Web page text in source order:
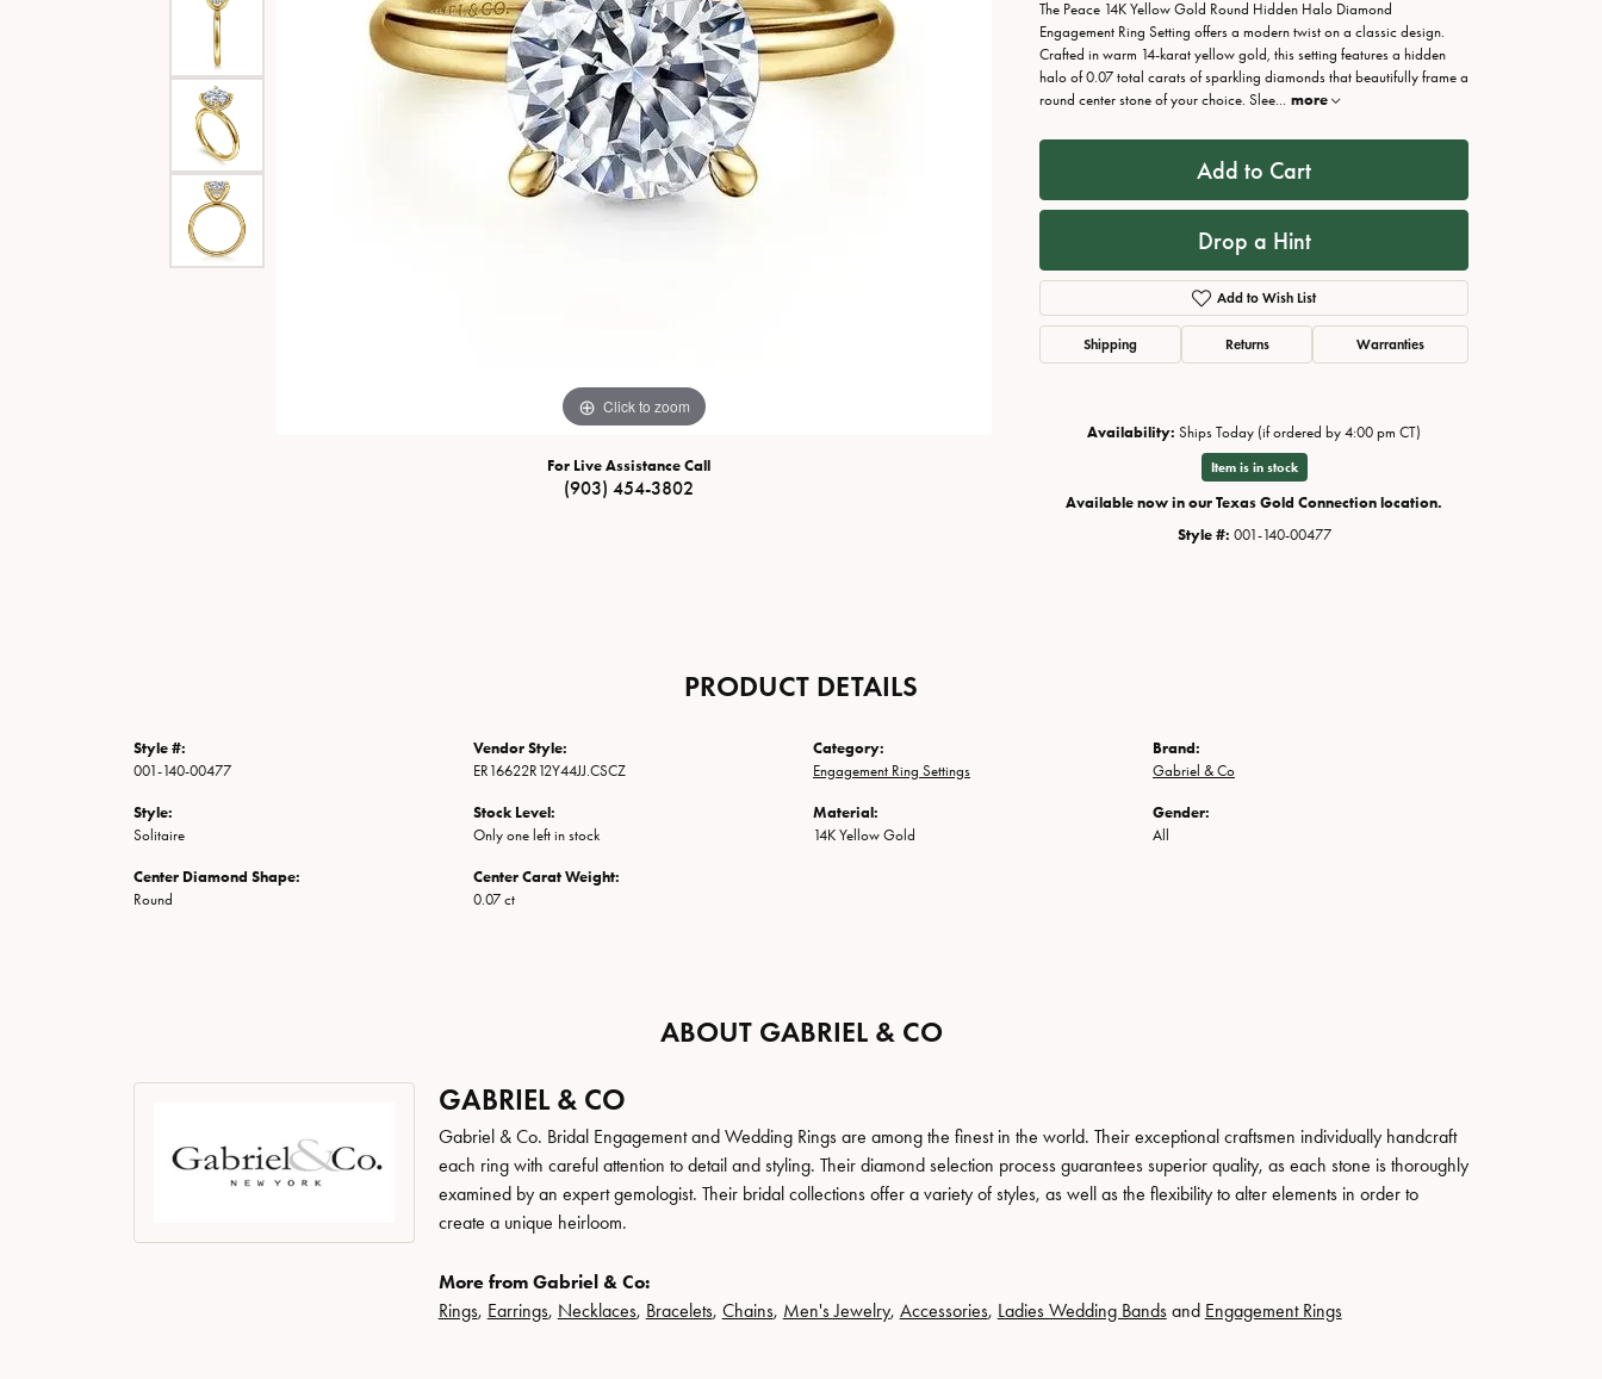
Special Collections
Texas Jewelry
Estate Jewelry
Necklaces
Fine Rings
Necklaces
Fine Rings
Bracelets
View All Watches
Click to zoom
For Live Assistance Call
(903) 454-3802
The Peace 14K Yellow Gold Round Hidden Halo Diamond
Engagement Ring Setting offers a modern twist on a classic design.
Crafted in warm 14-karat yellow gold, this setting features a hidden
halo of 0.07 total carats of sparkling diamonds that beautifully frame a
round center stone of your choice. Slee... more
Add to Cart
Drop a Hint
Add to Wish List
Shipping Returns Warranties
Availability: Ships Today (if ordered by 4:00 pm CT)
Item is in stock
Available now in our Texas Gold Connection location.
Style #: 001-140-00477
PRODUCT DETAILS
Style #:
001-140-00477
Style:
Solitaire
Center Diamond Shape:
Round
Vendor Style:
ER16622R12Y44JJ.CSCZ
Stock Level:
Only one left in stock
Center Carat Weight:
0.07 ct
Category:
Engagement Ring Settings
Material:
14K Yellow Gold
Brand:
Gabriel & Co
Gender:
All
ABOUT GABRIEL & CO
GABRIEL & CO
Gabriel & Co. Bridal Engagement and Wedding Rings are among the finest in the world. Their exceptional craftsmen individually handcraft
each ring with careful attention to detail and styling. Their diamond selection process guarantees superior quality, as each stone is thoroughly
examined by an expert gemologist. Their bridal collections offer a variety of styles, as well as the flexibility to alter elements in order to
create a unique heirloom.
More from Gabriel & Co:
Rings, Earrings, Necklaces, Bracelets, Chains, Men's Jewelry, Accessories, Ladies Wedding Bandsand Engagement Rings